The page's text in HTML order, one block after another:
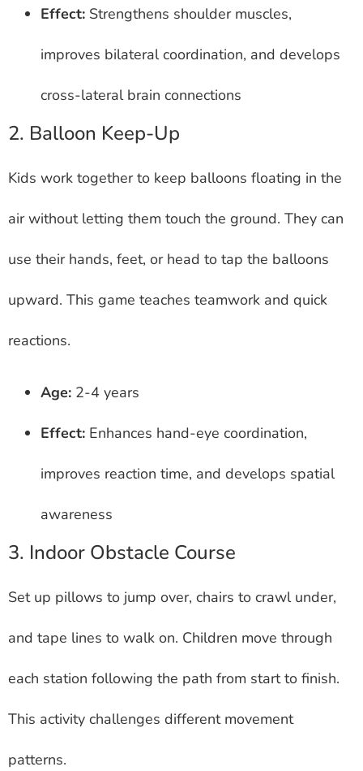
Effect: Strengthens shoulder muscles,
improves bilateral coordination, and develops
cross-lateral brain connections
2. Balloon Keep-Up
Kids work together to keep balloons floating in the
air without letting them touch the ground. They can
use their hands, feet, or head to tap the balloons
upward. This game teaches teamwork and quick
reactions.
Age: 2-4 years
Effect: Enhances hand-eye coordination,
improves reaction time, and develops spatial
awareness
3. Indoor Obstacle Course
Set up pillows to jump over, chairs to crawl under,
and tape lines to walk on. Children move through
each station following the path from start to finish.
This activity challenges different movement
patterns.